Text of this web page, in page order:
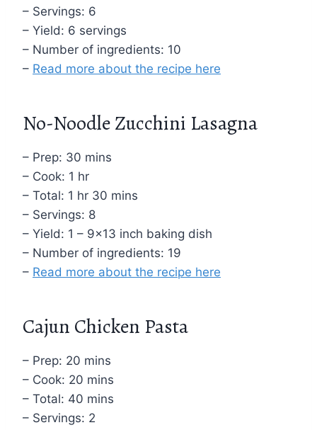
– Servings: 6
– Yield: 6 servings
– Number of ingredients: 10
– Read more about the recipe here
No-Noodle Zucchini Lasagna
– Prep: 30 mins
– Cook: 1 hr
– Total: 1 hr 30 mins
– Servings: 8
– Yield: 1 – 9×13 inch baking dish
– Number of ingredients: 19
– Read more about the recipe here
Cajun Chicken Pasta
– Prep: 20 mins
– Cook: 20 mins
– Total: 40 mins
– Servings: 2